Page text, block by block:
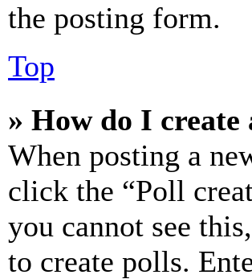
the posting form.
Top
» How do I create
When posting a
click the “Poll
you cannot see
to create polls.